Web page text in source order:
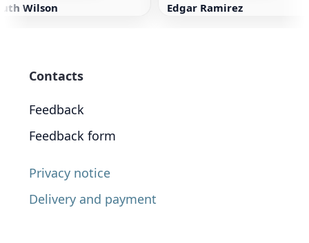
Wilson Edgar Ramirez
Contacts
Feedback
Feedback form
Privacy notice
Delivery and payment